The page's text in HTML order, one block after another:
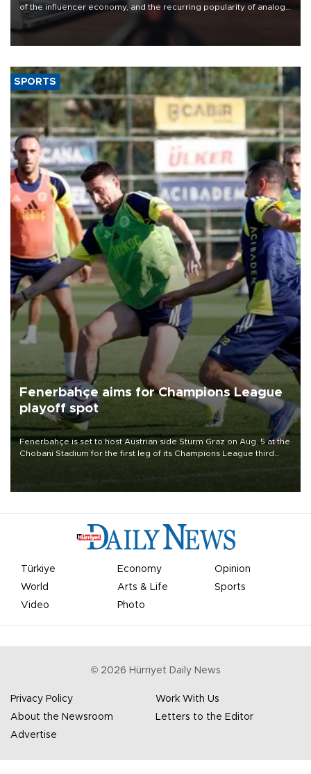
of the influencer economy, and the recurring popularity of analog
and retro photography trends have significantly increased
demand for cameras and recording equipment in Türkiye.
SPORTS
Fenerbahçe aims for Champions League
playoff spot
Fenerbahçe is set to host Austrian side Sturm Graz on Aug. 5 at the
Chobani Stadium for the first leg of its Champions League third
Türkiye Economy
Opinion
World
Arts & Life
Sports
Video
Photo
© 2026 Hürriyet Daily News
Privacy Policy
Work With Us
About the Newsroom
Letters to the Editor
Advertise